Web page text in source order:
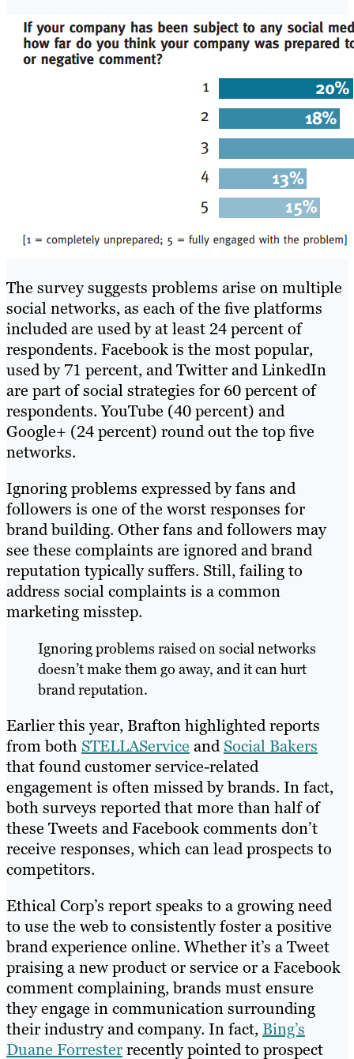
The survey suggests problems arise on multiple
social networks, as each of the five platforms
included are used by at least 24 percent of
respondents. Facebook is the most popular,
used by 71 percent, and Twitter and LinkedIn
are part of social strategies for 60 percent of
respondents. YouTube (40 percent) and
Google+ (24 percent) round out the top five
networks.
Ignoring problems expressed by fans and
followers is one of the worst responses for
brand building. Other fans and followers may
see these complaints are ignored and brand
reputation typically suffers. Still, failing to
address social complaints is a common
marketing misstep.
Ignoring problems raised on social networks
doesn’t make them go away, and it can hurt
brand reputation.
Earlier this year, Brafton highlighted reports
from both STELLAService andSocial Bakers
that found customer service-related
engagement is often missed by brands. In fact,
both surveys reported that more than half of
these Tweets and Facebook comments don’t
receive responses, which can lead prospects to
competitors.
Ethical Corp’s report speaks to a growing need
to use the web to consistently foster a positive
brand experience online. Whether it’s a Tweet
praising a new product or service or a Facebook
comment complaining, brands must ensure
they engage in communication surrounding
their industry and company. In fact, Bing’s
Duane Forresterrecently pointed to prospect